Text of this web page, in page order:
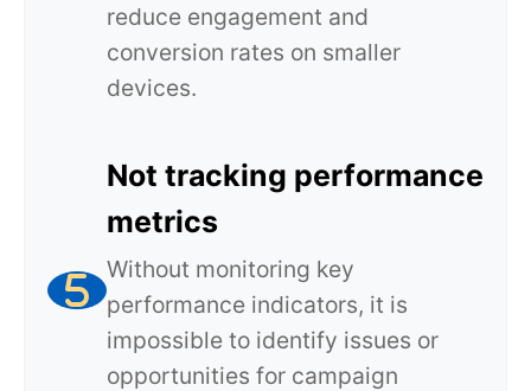
reduce engagement and
conversion rates on smaller
devices.
Not tracking performance
metrics
Without monitoring key
performance indicators, it is
impossible to identify issues or
opportunities for campaign